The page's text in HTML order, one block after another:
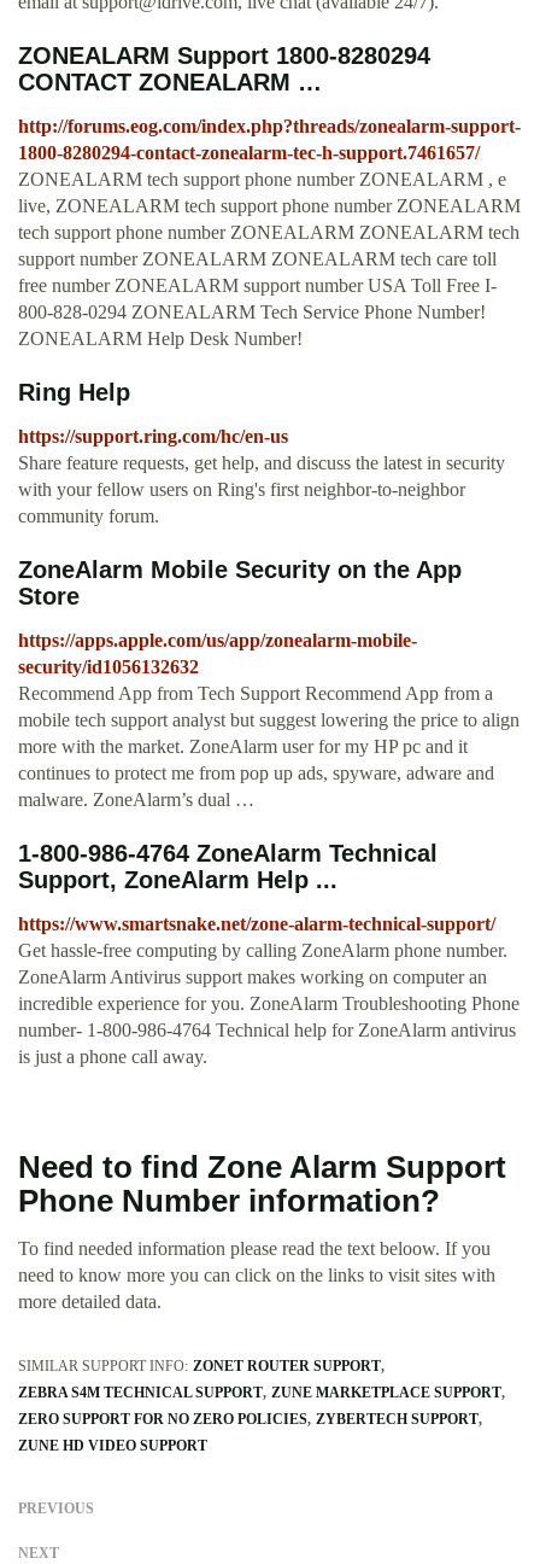
ZONEALARM Support 1800-8280294
CONTACT ZONEALARM …
http://forums.eog.com/index.php?threads/zonealarm-support-
1800-8280294-contact-zonealarm-tec-h-support.7461657/
ZONEALARM tech support phone number ZONEALARM , e
live, ZONEALARM tech support phone number ZONEALARM
tech support phone number ZONEALARM ZONEALARM tech
support number ZONEALARM ZONEALARM tech care toll
free number ZONEALARM support number USA Toll Free I-
800-828-0294 ZONEALARM Tech Service Phone Number!
ZONEALARM Help Desk Number!
Ring Help
https://support.ring.com/hc/en-us
Share feature requests, get help, and discuss the latest in security
with your fellow users on Ring's first neighbor-to-neighbor
community forum.
‎ZoneAlarm Mobile Security on the App
Store
https://apps.apple.com/us/app/zonealarm-mobile-
security/id1056132632
Recommend App from Tech Support Recommend App from a
mobile tech support analyst but suggest lowering the price to align
more with the market. ZoneAlarm user for my HP pc and it
continues to protect me from pop up ads, spyware, adware and
malware. ZoneAlarm’s dual …
1-800-986-4764 ZoneAlarm Technical
Support, ZoneAlarm Help ...
https://www.smartsnake.net/zone-alarm-technical-support/
Get hassle-free computing by calling ZoneAlarm phone number.
ZoneAlarm Antivirus support makes working on computer an
incredible experience for you. ZoneAlarm Troubleshooting Phone
number- 1-800-986-4764 Technical help for ZoneAlarm antivirus
is just a phone call away.
Need to find Zone Alarm Support
Phone Number information?
To find needed information please read the text beloow. If you
need to know more you can click on the links to visit sites with
more detailed data.
SIMILAR SUPPORT INFO: ZONET ROUTER SUPPORT
ZEBRA S4M TECHNICAL SUPPORT ZUNE MARKETPLACE SUPPORT
ZERO SUPPORT FOR NO ZERO POLICIES ZYBERTECH SUPPORT
ZUNE HD VIDEO SUPPORT
PREVIOUS
NEXT